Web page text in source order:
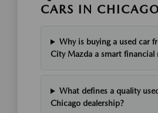
CARS IN
Why is buying a used car
City Mazda a smart financial
What defines a quality
Chicago dealership?